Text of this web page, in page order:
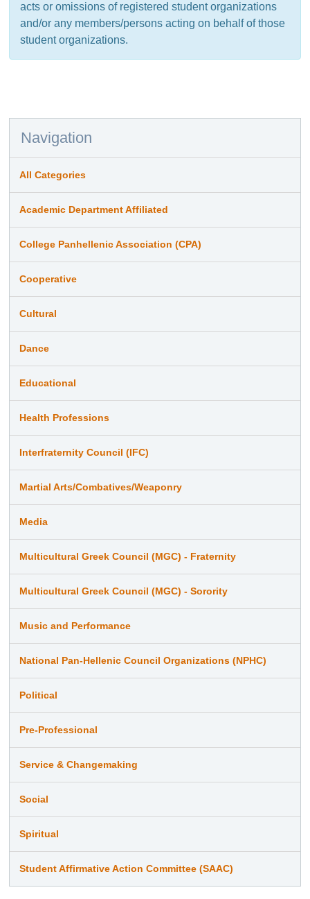
acts or omissions of registered student organizations
and/or any members/persons acting on behalf of those
student organizations.
Navigation
All Categories
Academic Department Affiliated
College Panhellenic Association (CPA)
Cooperative
Cultural
Dance
Educational
Health Professions
Interfraternity Council (IFC)
Martial Arts/Combatives/Weaponry
Media
Multicultural Greek Council (MGC) - Fraternity
Multicultural Greek Council (MGC) - Sorority
Music and Performance
National Pan-Hellenic Council Organizations (NPHC)
Political
Pre-Professional
Service & Changemaking
Social
Spiritual
Student Affirmative Action Committee (SAAC)